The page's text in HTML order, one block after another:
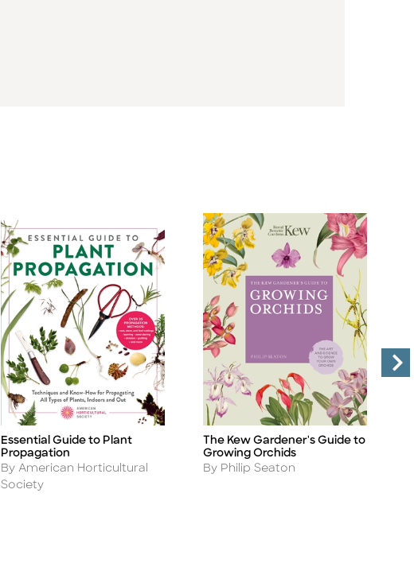
Title
Essential Guide to Plant
Propagation
Author
By American Horticultural
Society
Title
The Kew Gardener's Guide to
Growing Orchids
Author
By Philip Seaton